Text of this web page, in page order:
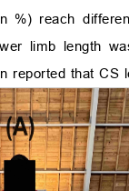
%) reach
limb length
reported that